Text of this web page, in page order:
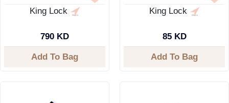
King Lock
790 KD
Add To Bag
King Lock
85 KD
Add To Bag